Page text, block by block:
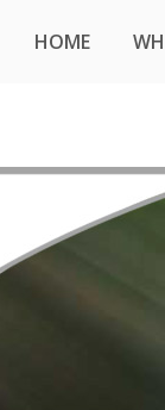
HOME
HOME